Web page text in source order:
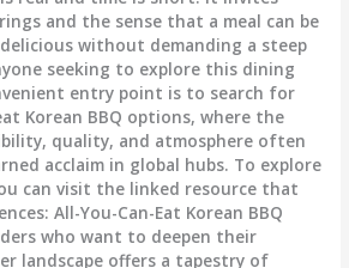
and the sense that a meal can be
without demanding a steep
seeking to explore this dining
entry point is to search for
Korean BBQ options, where the
quality, and atmosphere often
acclaim in global hubs. To explore
can visit the linked resource that
All-You-Can-Eat Korean BBQ
who want to deepen their
landscape offers a tapestry of